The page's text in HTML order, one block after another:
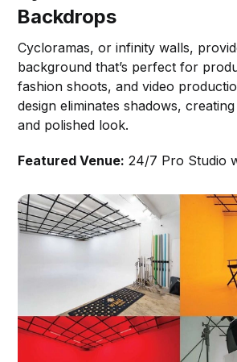
Backdrops
Cycloramas, or infinity walls,
background that’s perfect for
fashion shoots, and video
design eliminates shadows,
and polished look.
Featured Venue: 24/7 Pro Studio